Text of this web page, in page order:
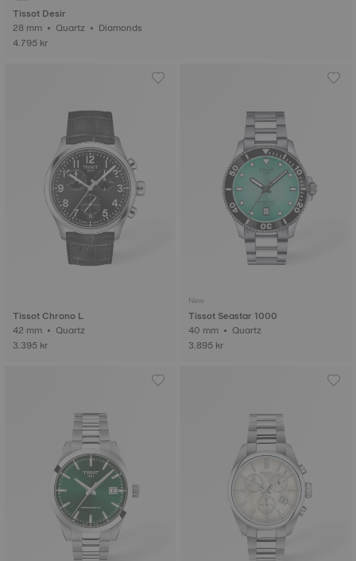
Tissot Desir
28 mm • Quartz • Diamonds
4.795 kr
Tissot Chrono L
42 mm • Quartz
3.395 kr
New
Tissot Seastar 1000
40 mm • Quartz
3.895 kr